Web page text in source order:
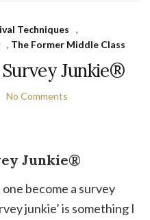
Techniques
,
, The Former Middle Class
Junkie®
No Comments
Junkie®
become a survey
junkie’ is something I